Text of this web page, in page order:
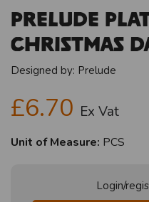
Prelude
Christmas
Designed by: Prelude
£6.70 Ex Vat
Unit of Measure: PCS
Login/